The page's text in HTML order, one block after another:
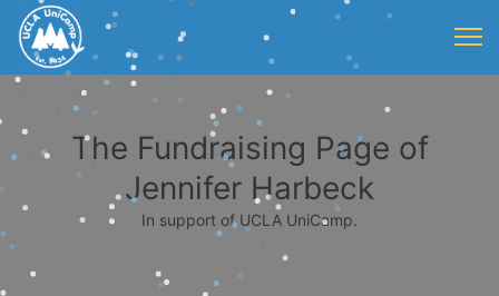
The Fundraising Page of
Jennifer Harbeck
In support of UCLA UniCamp.